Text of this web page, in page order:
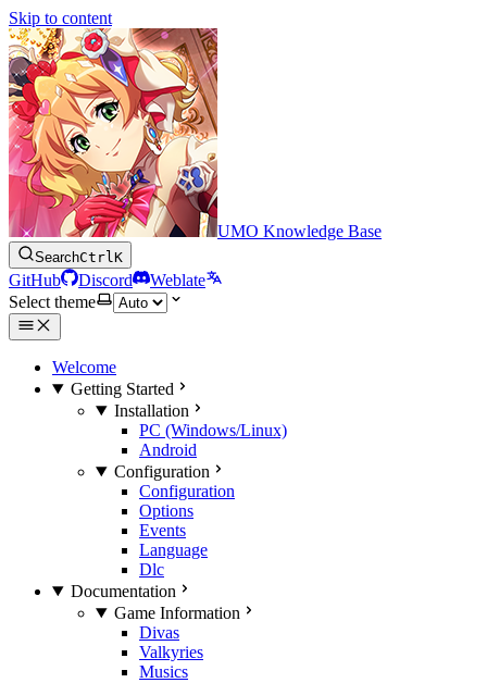
Skip to content
UMO Knowledge Base
SearchCtrlK
GitHub Discord
Weblate
Select theme
Welcome
Getting Started
Installation
PC (Windows/Linux)
Android
Configuration
Configuration
Options
Events
Language
Dlc
Documentation
Game Information
Divas
Valkyries
Musics